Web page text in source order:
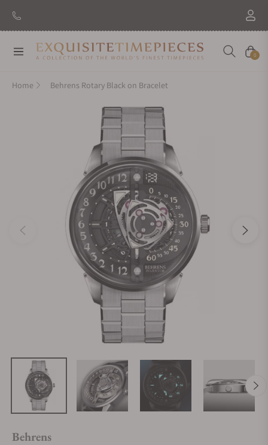
Navigation Cart
0
Home Behrens Rotary Black on Bracelet
Behrens